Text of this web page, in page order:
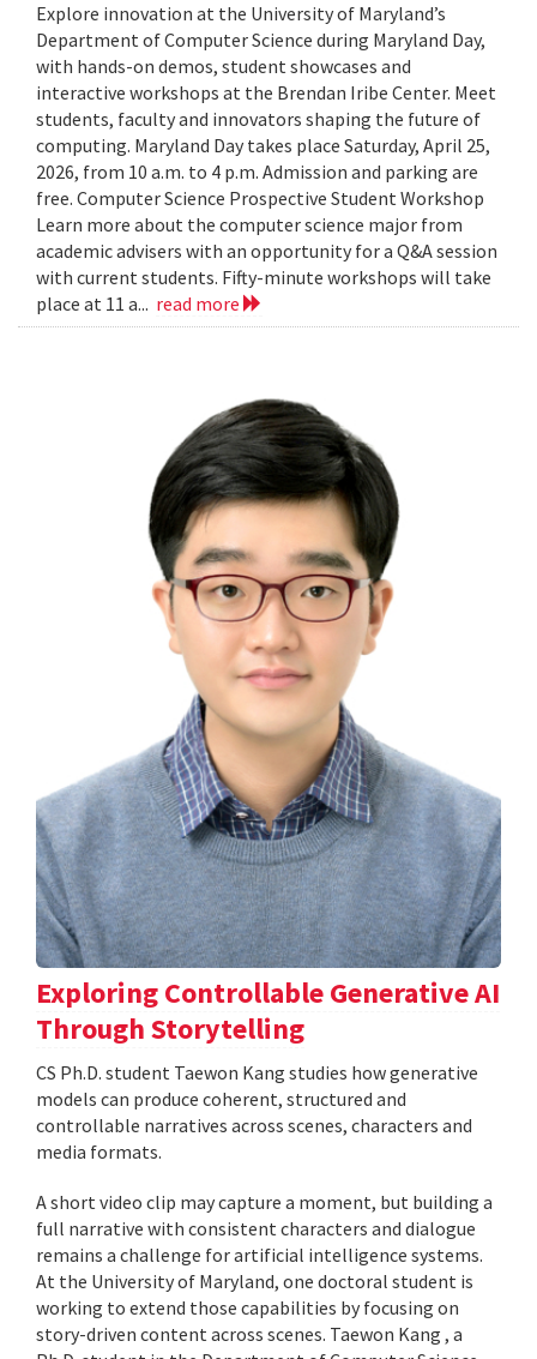
Explore innovation at the University of Maryland’s
Department of Computer Science during Maryland Day,
with hands-on demos, student showcases and
interactive workshops at the Brendan Iribe Center. Meet
students, faculty and innovators shaping the future of
computing. Maryland Day takes place Saturday, April 25,
2026, from 10 a.m. to 4 p.m. Admission and parking are
free. Computer Science Prospective Student Workshop
Learn more about the computer science major from
academic advisers with an opportunity for a Q&A session
with current students. Fifty-minute workshops will take
place at 11 a... read more
Exploring Controllable Generative AI
Through Storytelling
CS Ph.D. student Taewon Kang studies how generative
models can produce coherent, structured and
controllable narratives across scenes, characters and
media formats.
A short video clip may capture a moment, but building a
full narrative with consistent characters and dialogue
remains a challenge for artificial intelligence systems.
At the University of Maryland, one doctoral student is
working to extend those capabilities by focusing on
story-driven content across scenes. Taewon Kang , a